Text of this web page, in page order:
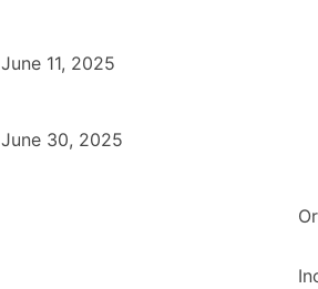
June 11, 2025
June 30, 2025